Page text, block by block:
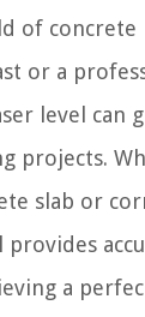
of concrete
or a
level can
projects.
slab or
provides
a